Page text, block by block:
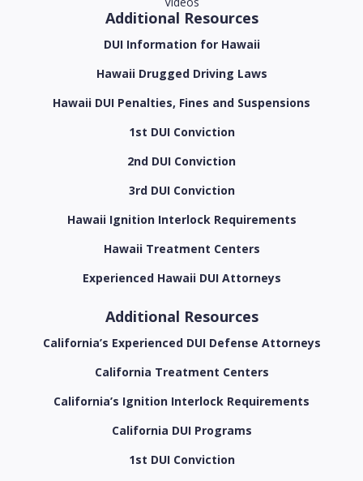
Additional Resources
DUI Information for Hawaii
Hawaii Drugged Driving Laws
Hawaii DUI Penalties, Fines and Suspensions
1st DUI Conviction
2nd DUI Conviction
3rd DUI Conviction
Hawaii Ignition Interlock Requirements
Hawaii Treatment Centers
Experienced Hawaii DUI Attorneys
Additional Resources
California’s Experienced DUI Defense Attorneys
California Treatment Centers
California’s Ignition Interlock Requirements
California DUI Programs
1st DUI Conviction